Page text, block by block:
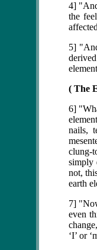
4]
the
5]
( The
6]
nails,
clung-
simply
not,
earth
7]
even
‘I’ or